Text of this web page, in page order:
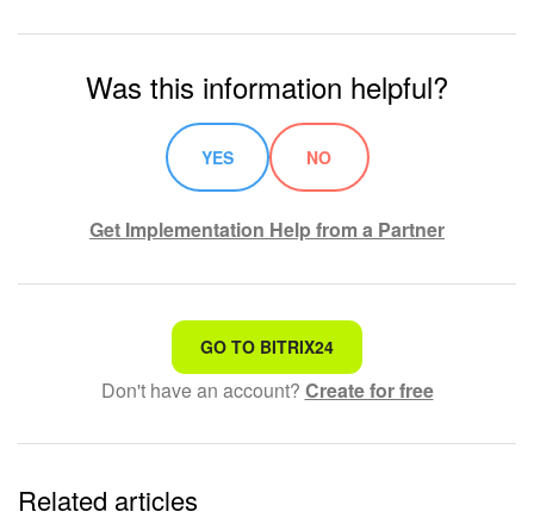
Was this information helpful?
YES NO
Get Implementation Help from a Partner
That's not what I'm looking for
Complicated and incomprehensible text
The information is outdated
It's too short. I need more information
GO TO BITRIX24
Don't have an account? Create for free
Related articles